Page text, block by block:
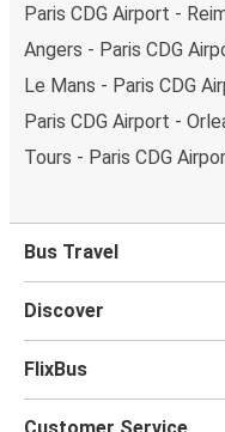
Paris CDG Airport -
Angers - Paris CDG
Le Mans - Paris CDG
Paris CDG Airport -
Tours - Paris CDG
Bus Travel
Discover
FlixBus
Customer Service